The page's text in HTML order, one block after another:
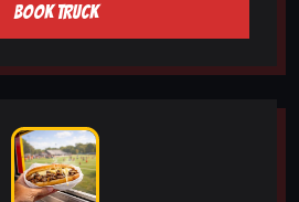
BOOK TRUCK